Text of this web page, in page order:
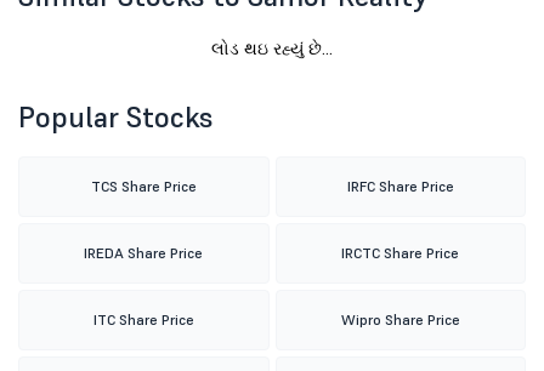
લોડ થઇ રહ્યું છે...
Popular Stocks
TCS Share Price IRFC Share Price
IREDA Share Price IRCTC Share Price
ITC Share Price Wipro Share Price